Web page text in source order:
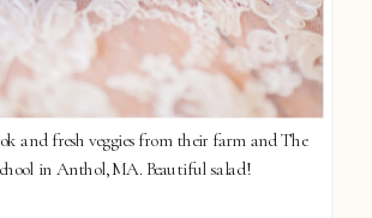
and fresh veggies from their farm and The
in Anthol, MA. Beautiful salad!